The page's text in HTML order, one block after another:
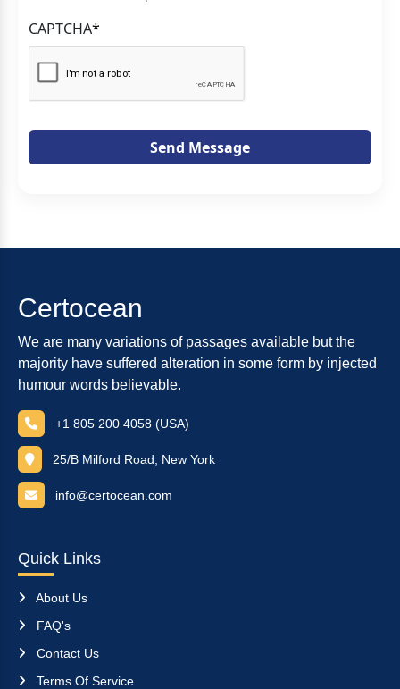
CAPTCHA*
Send Message
Certocean
We are many variations of passages available but the
majority have suffered alteration in some form by injected
humour words believable.
+1 805 200 4058 (USA)
25/B Milford Road, New York
info@certocean.com
Quick Links
About Us
FAQ's
Contact Us
Terms Of Service